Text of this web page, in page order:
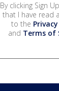
By clicking Sign
that I have read
to the
and Terms of